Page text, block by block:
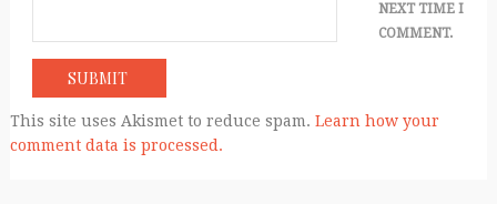
NEXT TIME I
COMMENT.
This site uses Akismet to reduce spam. Learn how your
comment data is processed.